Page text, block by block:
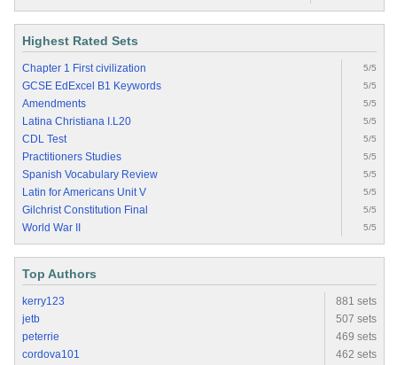
Highest Rated Sets
Chapter 1 First civilization 5/5
GCSE EdExcel B1 Keywords 5/5
Amendments 5/5
Latina Christiana I.L20 5/5
CDL Test 5/5
Practitioners Studies 5/5
Spanish Vocabulary Review 5/5
Latin for Americans Unit V 5/5
Gilchrist Constitution Final 5/5
World War II 5/5
Top Authors
kerry123
881 sets
jetb
507 sets
peterrie
469 sets
cordova101
462 sets